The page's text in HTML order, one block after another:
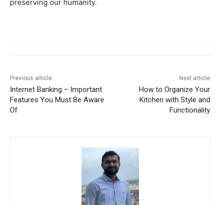
preserving our humanity.
Previous article
Internet Banking – Important
Features You Must Be Aware
Of
Next article
How to Organize Your
Kitchen with Style and
Functionality